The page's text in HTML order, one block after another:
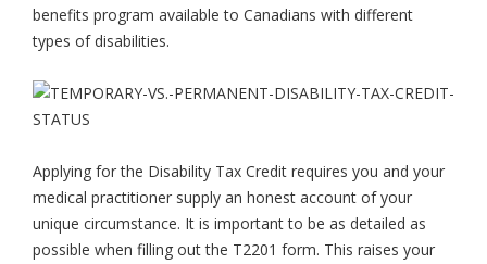
benefits program available to Canadians with different
types of disabilities.
Applying for the Disability Tax Credit requires you and your
medical practitioner supply an honest account of your
unique circumstance. It is important to be as detailed as
possible when filling out the T2201 form. This raises your